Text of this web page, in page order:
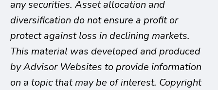
any securities. Asset allocation and
diversification do not ensure a profit or
protect against loss in declining markets.
This material was developed and produced
by Advisor Websites to provide information
on a topic that may be of interest. Copyright